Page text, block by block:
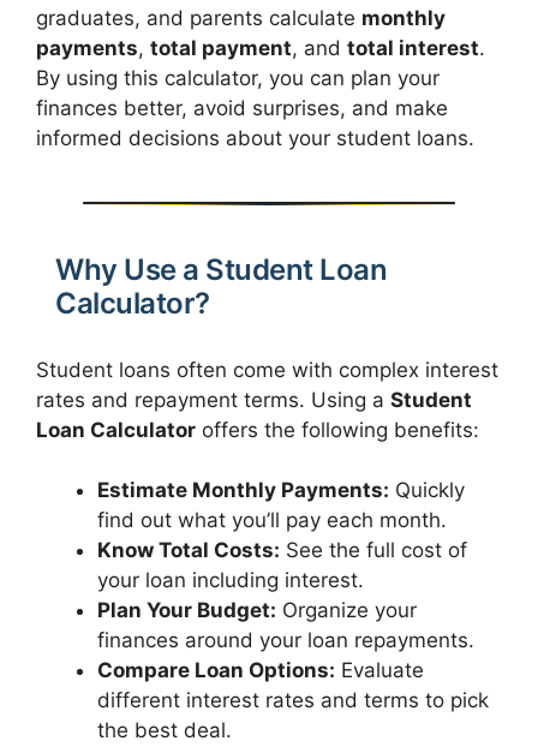
graduates, and parents calculate monthly
payments, total payment, and total interest.
By using this calculator, you can plan your
finances better, avoid surprises, and make
informed decisions about your student loans.
Why Use a Student Loan
Calculator?
Student loans often come with complex interest
rates and repayment terms. Using a Student
Loan Calculator offers the following benefits:
Estimate Monthly Payments: Quickly
find out what you’ll pay each month.
Know Total Costs: See the full cost of
your loan including interest.
Plan Your Budget: Organize your
finances around your loan repayments.
Compare Loan Options: Evaluate
different interest rates and terms to pick
the best deal.